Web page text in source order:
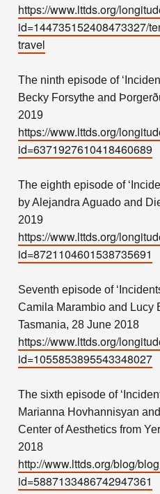
https://www.lttds.org/
id=144735152408473327/
travel
The ninth episode of
Becky Forsythe and
2019
https://www.lttds.org/
id=6371927610418460689
The eighth episode of
by Alejandra Aguado and
2019
https://www.lttds.org/
id=8721104601538735691
Seventh episode of
Camila Marambio and Lucy
Tasmania, 28 June 2018
https://www.lttds.org/
id=1055853895543348027
The sixth episode of
Marianna Hovhannisyan
Center of Aesthetics from
2018
http://www.lttds.org/blog/
id=5887133486742947361